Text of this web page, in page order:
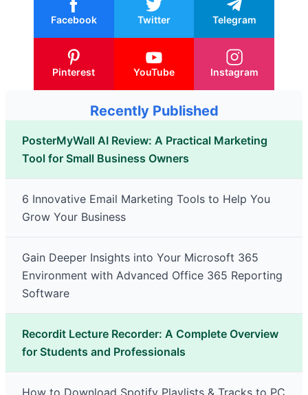
Facebook Twitter Telegram
Pinterest YouTube Instagram
Recently Published
PosterMyWall AI Review: A Practical Marketing
Tool for Small Business Owners
6 Innovative Email Marketing Tools to Help You
Grow Your Business
Gain Deeper Insights into Your Microsoft 365
Environment with Advanced Office 365 Reporting
Software
Recordit Lecture Recorder: A Complete Overview
for Students and Professionals
How to Download Spotify Playlists & Tracks to PC